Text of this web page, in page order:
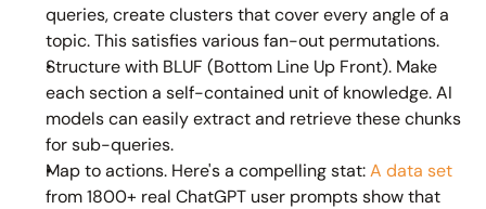
queries, create clusters that cover every angle of a
topic. This satisfies various fan-out permutations.
Structure with BLUF (Bottom Line Up Front). Make
each section a self-contained unit of knowledge. AI
models can easily extract and retrieve these chunks
for sub-queries.
Map to actions. Here's a compelling stat: A data set
from 1800+ real ChatGPT user prompts show that